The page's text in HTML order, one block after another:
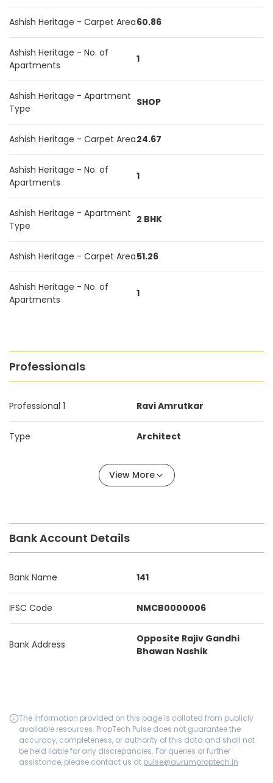
Ashish Heritage - Carpet Area60.86
Ashish Heritage - No. of
Apartments
1
Ashish Heritage - Apartment
Type
SHOP
Ashish Heritage - Carpet Area24.67
Ashish Heritage - No. of
Apartments
1
Ashish Heritage - Apartment
Type
2 BHK
Ashish Heritage - Carpet Area51.26
Ashish Heritage - No. of
Apartments
1
Professionals
Professional 1 Ravi Amrutkar
Type Architect
View More
Bank Account Details
Bank Name 141
IFSC Code NMCB0000006
Bank Address
Opposite Rajiv Gandhi
Bhawan Nashik
The information provided on this page is collated from publicly
available resources. PropTech Pulse does not guarantee the
accuracy, completeness, or authority of this data and shall not
be held liable for any discrepancies. For queries or further
assistance, please contact us at pulse@aurumproptech.in